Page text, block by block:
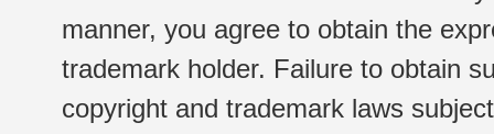
manner, you agree to obtain the
trademark holder. Failure to obtain
copyright and trademark laws